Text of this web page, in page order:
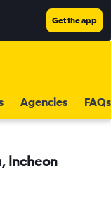
Get the app
Agencies FAQs
Incheon